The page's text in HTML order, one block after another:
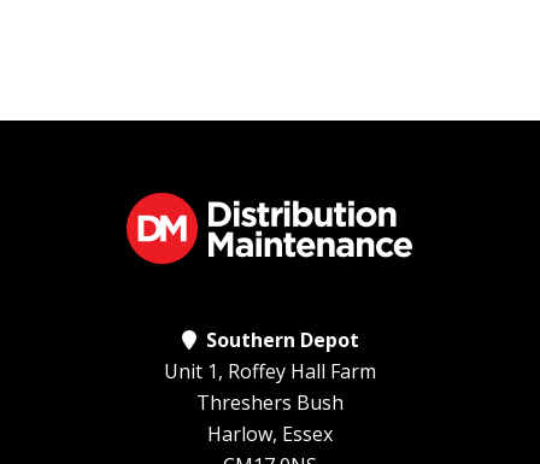
Southern Depot
Unit 1, Roffey Hall Farm
Threshers Bush
Harlow, Essex